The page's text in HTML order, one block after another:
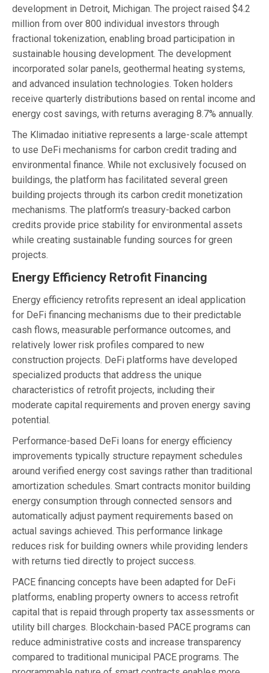
development in Detroit, Michigan. The project raised $4.2
million from over 800 individual investors through
fractional tokenization, enabling broad participation in
sustainable housing development. The development
incorporated solar panels, geothermal heating systems,
and advanced insulation technologies. Token holders
receive quarterly distributions based on rental income and
energy cost savings, with returns averaging 8.7% annually.
The Klimadao initiative represents a large-scale attempt
to use DeFi mechanisms for carbon credit trading and
environmental finance. While not exclusively focused on
buildings, the platform has facilitated several green
building projects through its carbon credit monetization
mechanisms. The platform’s treasury-backed carbon
credits provide price stability for environmental assets
while creating sustainable funding sources for green
projects.
Energy Efficiency Retrofit Financing
Energy efficiency retrofits represent an ideal application
for DeFi financing mechanisms due to their predictable
cash flows, measurable performance outcomes, and
relatively lower risk profiles compared to new
construction projects. DeFi platforms have developed
specialized products that address the unique
characteristics of retrofit projects, including their
moderate capital requirements and proven energy saving
potential.
Performance-based DeFi loans for energy efficiency
improvements typically structure repayment schedules
around verified energy cost savings rather than traditional
amortization schedules. Smart contracts monitor building
energy consumption through connected sensors and
automatically adjust payment requirements based on
actual savings achieved. This performance linkage
reduces risk for building owners while providing lenders
with returns tied directly to project success.
PACE financing concepts have been adapted for DeFi
platforms, enabling property owners to access retrofit
capital that is repaid through property tax assessments or
utility bill charges. Blockchain-based PACE programs can
reduce administrative costs and increase transparency
compared to traditional municipal PACE programs. The